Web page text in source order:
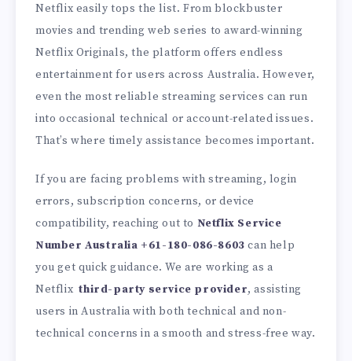
Netflix easily tops the list. From blockbuster
movies and trending web series to award-winning
Netflix Originals, the platform offers endless
entertainment for users across Australia. However,
even the most reliable streaming services can run
into occasional technical or account-related issues.
That’s where timely assistance becomes important.
If you are facing problems with streaming, login
errors, subscription concerns, or device
compatibility, reaching out to Netflix Service
Number Australia +61-180-086-8603 can help
you get quick guidance. We are working as a
Netflixthird-party service provider, assisting
users in Australia with both technical and non-
technical concerns in a smooth and stress-free way.